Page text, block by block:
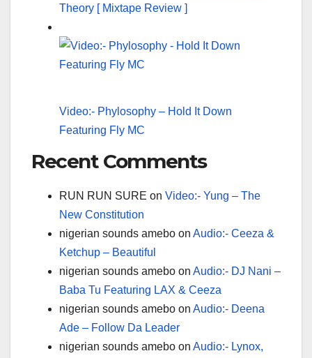
Theory [ Mixtape Review ]
Video:- Phylosophy – Hold It Down
Featuring Fly MC
Recent Comments
RUN RUN SURE on Video:- Yung – The
New Constitution
nigerian sounds amebo on Audio:- Ceeza &
Ketchup – Beautiful
nigerian sounds amebo on Audio:- DJ Nani –
Baba Tu Featuring LAX & Ceeza
nigerian sounds amebo on Audio:- Deena
Ade – Follow Da Leader
nigerian sounds amebo on Audio:- Lynox,